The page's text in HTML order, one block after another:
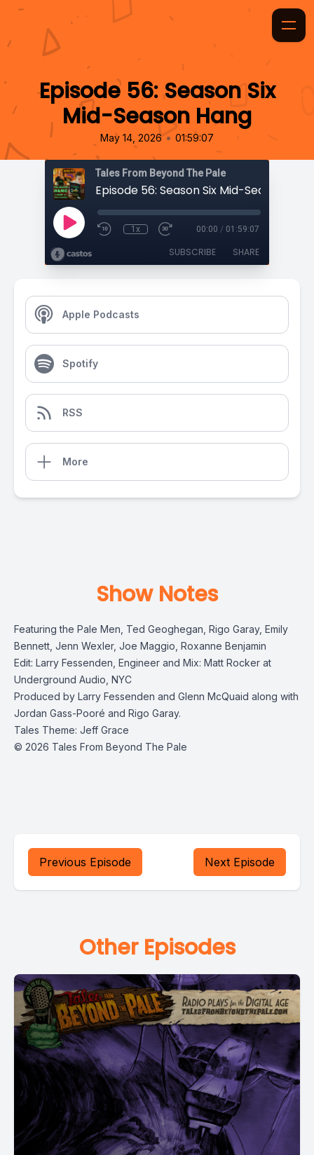
Episode 56: Season Six
Mid-Season Hang
May 14, 2026 • 01:59:07
Tales From Beyond The Pale
Episode 56: Season Six Mid-Season
1x 00:00 / 01:59:07
SUBSCRIBE SHARE
Apple Podcasts
Spotify
RSS
More
Show Notes
Featuring the Pale Men, Ted Geoghegan, Rigo Garay, Emily
Bennett, Jenn Wexler, Joe Maggio, Roxanne Benjamin
Edit: Larry Fessenden, Engineer and Mix: Matt Rocker at
Underground Audio, NYC
Produced by Larry Fessenden and Glenn McQuaid along with
Jordan Gass-Pooré and Rigo Garay.
Tales Theme: Jeff Grace
© 2026 Tales From Beyond The Pale
Previous Episode Next Episode
Other Episodes